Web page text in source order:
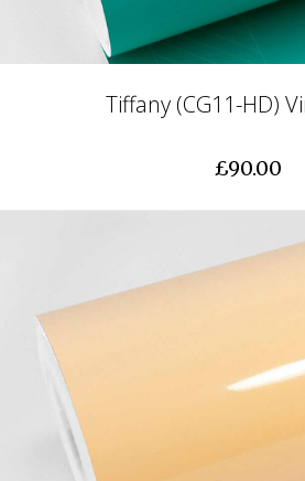
Tiffany (CG11-HD)
£90.00